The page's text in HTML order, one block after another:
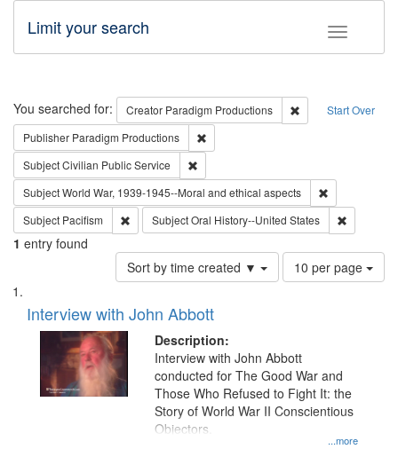
Toggle
Limit your search
Search Start Over
You searched for: Creator Paradigm Productions
Remove
Publisher Paradigm Productions
SubjectCivilian Public Service
SubjectWorld War, 1939-1945--Moral and ethical aspects
Subject Pacifism Remove constraint Subject: Pacifism
SubjectOral History--United States
1 entry found
Sort by time created ▼
Number
of
per
page
10 per page
Search
Results
List
of
files
deposited
Interview with John Abbott
Description:
...more
Interview with John Abbott
conducted for The Good War and
Those Who Refused to Fight It: the
Story of World War II Conscientious
Objectors.